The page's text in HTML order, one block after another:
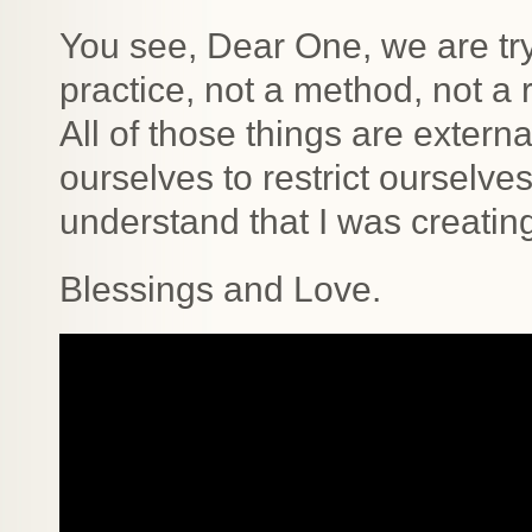
You see, Dear One, we are
practice, not a method, not a
All of those things are
ourselves to restrict
understand that I was
Blessings and Love.